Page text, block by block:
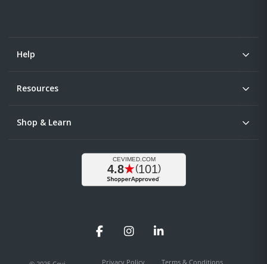
Help
Resources
Shop & Learn
FacebookInstagramLinkedIn
Privacy Policy Terms & Conditions